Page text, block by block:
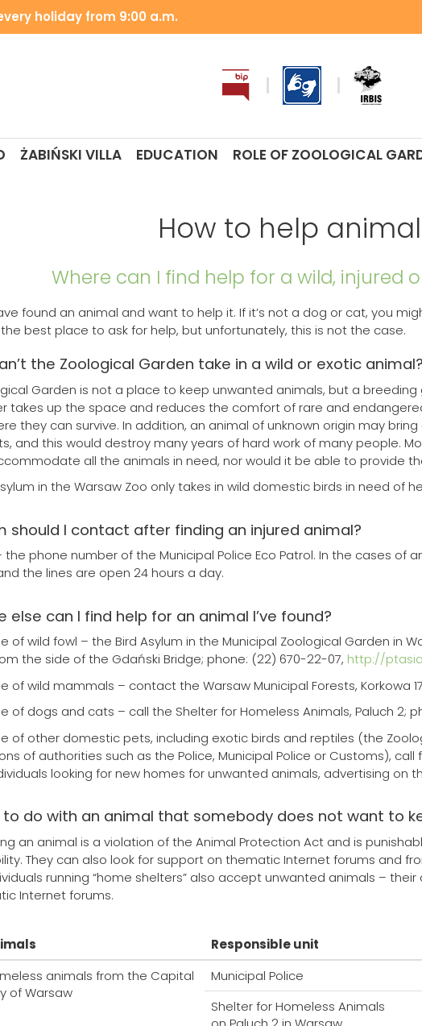
holiday from 9:00 a.m.
ŻABIŃSKI VILLA EDUCATION ROLE OF ZOOLOGICAL
How to help
Where can I find help for a wild, injured
found an animal and want to help it. If it’s not a dog or cat, you
best place to ask for help, but unfortunately, this is not the case.
the Zoological Garden take in a wild or exotic animal?
Garden is not a place to keep unwanted animals, but a
takes up the space and reduces the comfort of rare and
they can survive. In addition, an animal of unknown origin may
and this would destroy many years of hard work of many people.
all the animals in need, nor would it be able to provide
in the Warsaw Zoo only takes in wild domestic birds in need of
should I contact after finding an injured animal?
the phone number of the Municipal Police Eco Patrol. In the cases of
the lines are open 24 hours a day.
else can I find help for an animal I’ve found?
of wild fowl – the Bird Asylum in the Municipal Zoological Garden in
the side of the Gdański Bridge; phone: (22) 670-22-07, http://
of wild mammals – contact the Warsaw Municipal Forests, Korkowa
of dogs and cats – call the Shelter for Homeless Animals, Paluch 2;
of other domestic pets, including exotic birds and reptiles (the
of authorities such as the Police, Municipal Police or Customs), call
looking for new homes for unwanted animals, advertising on
to do with an animal that somebody does not want to
an animal is a violation of the Animal Protection Act and is
They can also look for support on thematic Internet forums and
running “home shelters” also accept unwanted animals –
Internet forums.
Responsible unit
animals from the Capital
of Warsaw
Municipal Police
Shelter for Homeless Animals